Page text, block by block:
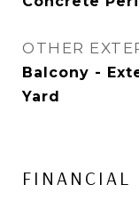
OTHER
Balcony -
Yard
FINANCIAL